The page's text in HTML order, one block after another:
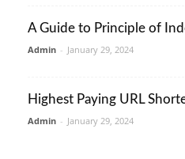
A Guide to Principle of
Admin - January 29, 2024
Highest Paying URL
Admin - January 29, 2024